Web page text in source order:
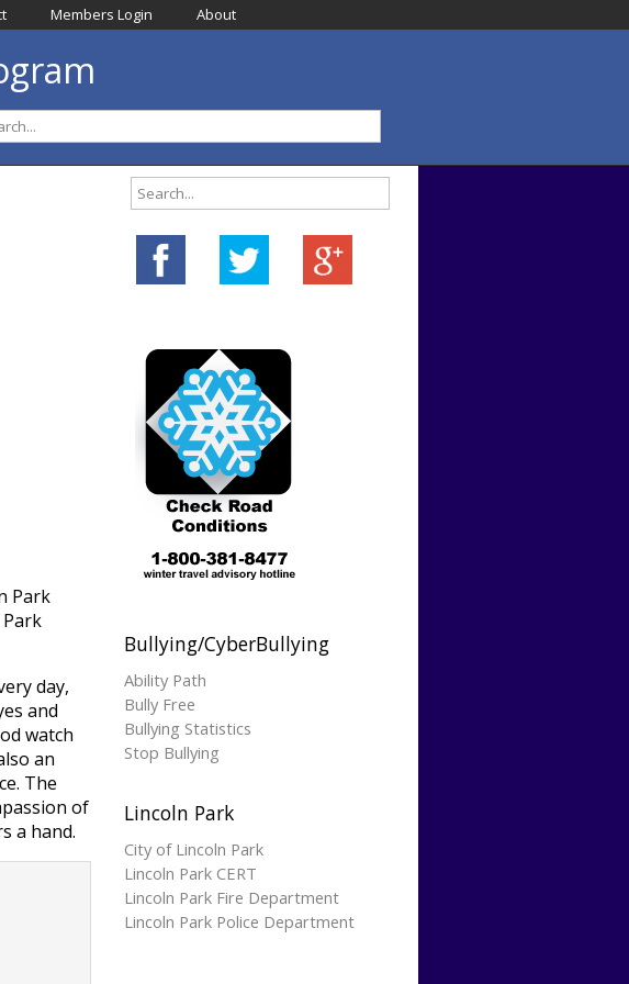
Members Login About
Park
day,
and
watch
an
The
of
a hand.
Bullying/CyberBullying
Ability Path
Bully Free
Bullying Statistics
Stop Bullying
Lincoln Park
City of Lincoln Park
Lincoln Park CERT
Lincoln Park Fire Department
Lincoln Park Police Department